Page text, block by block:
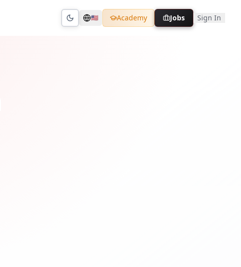
Toggle theme
🇺🇸 Academy Jobs Sign In